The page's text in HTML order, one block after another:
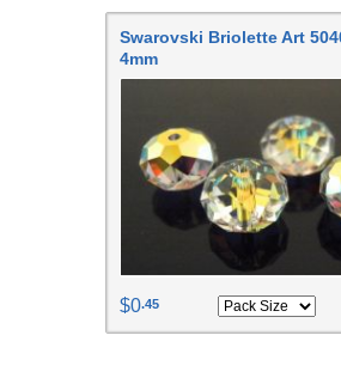
Swarovski Briolette Art
4mm
$0.45